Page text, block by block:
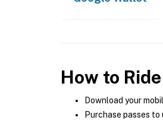
How to
Download your
Purchase passes